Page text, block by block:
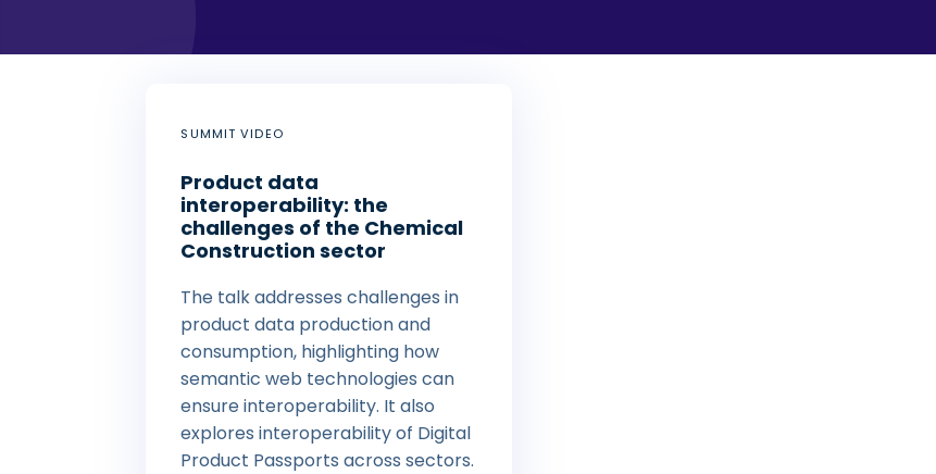
SUMMIT VIDEO
Product data
interoperability: the
challenges of the Chemical
Construction sector
The talk addresses challenges in
product data production and
consumption, highlighting how
semantic web technologies can
ensure interoperability. It also
explores interoperability of Digital
Product Passports across sectors.